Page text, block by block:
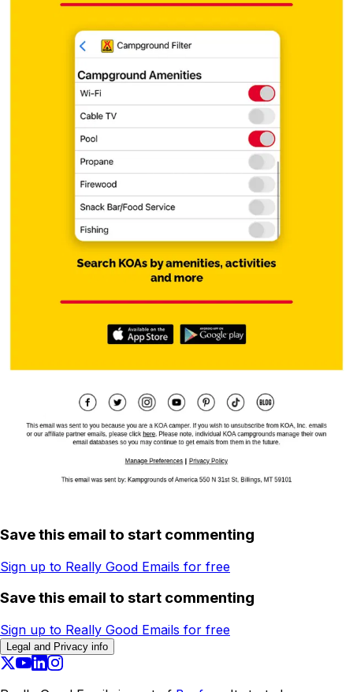
Save this email to start commenting
Sign up to Really Good Emails for free
Save this email to start commenting
Sign up to Really Good Emails for free
Legal and Privacy info